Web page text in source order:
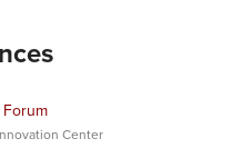
Center